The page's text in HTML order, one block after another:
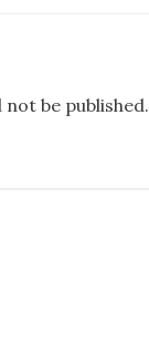
be published.